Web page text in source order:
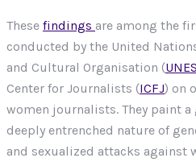
These findings are among the
conducted by the United
and Cultural Organisation (
Center for Journalists (ICFJ) on
women journalists. They paint
deeply entrenched nature of
and sexualized attacks against